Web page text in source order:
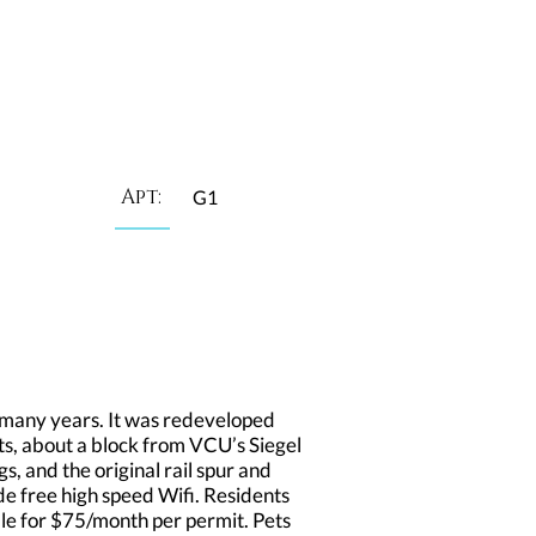
Apt: G1
years. It was redeveloped
about a block from VCU’s Siegel
and the original rail spur and
free high speed Wifi. Residents
for $75/month per permit. Pets